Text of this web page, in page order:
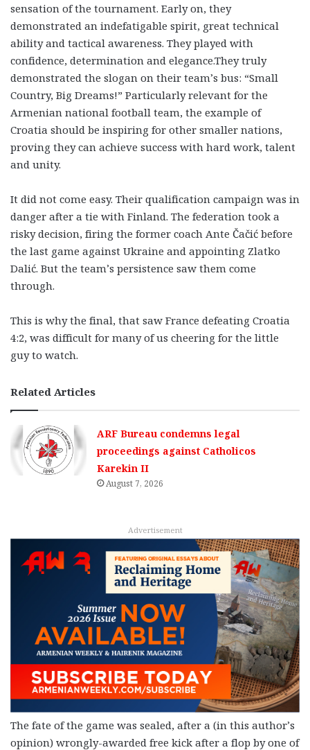
sensation of the tournament. Early on, they
demonstrated an indefatigable spirit, great technical
ability and tactical awareness. They played with
confidence, determination and elegance.They truly
demonstrated the slogan on their team’s bus: “Small
Country, Big Dreams!” Particularly relevant for the
Armenian national football team, the example of
Croatia should be inspiring for other smaller nations,
proving they can achieve success with hard work, talent
and unity.
It did not come easy. Their qualification campaign was in
danger after a tie with Finland. The federation took a
risky decision, firing the former coach Ante Čačić before
the last game against Ukraine and appointing Zlatko
Dalić. But the team’s persistence saw them come
through.
This is why the final, that saw France defeating Croatia
4:2, was difficult for many of us cheering for the little
guy to watch.
Related Articles
ARF Bureau condemns legal
proceedings against Catholicos
Karekin II
August 7, 2026
Advertisement
The fate of the game was sealed, after a (in this author’s
opinion) wrongly-awarded free kick after a flop by one of